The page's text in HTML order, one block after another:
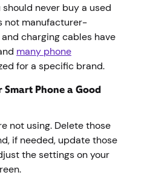
never buy a used
not manufacturer-
charging cables have
many phone
for a specific brand.
Smart Phone a Good
not using. Delete those
if needed, update those
the settings on your